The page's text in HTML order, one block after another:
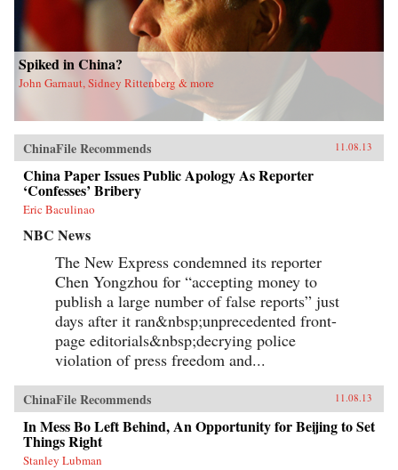
Spiked in China?
John Garnaut, Sidney Rittenberg & more
ChinaFile Recommends 11.08.13
China Paper Issues Public Apology As Reporter
‘Confesses’ Bribery
Eric Baculinao
NBC News
The New Express condemned its reporter
Chen Yongzhou for “accepting money to
publish a large number of false reports” just
days after it ran&nbsp;unprecedented front-
page editorials&nbsp;decrying police
violation of press freedom and...
ChinaFile Recommends 11.08.13
In Mess Bo Left Behind, An Opportunity for Beijing to Set
Things Right
Stanley Lubman